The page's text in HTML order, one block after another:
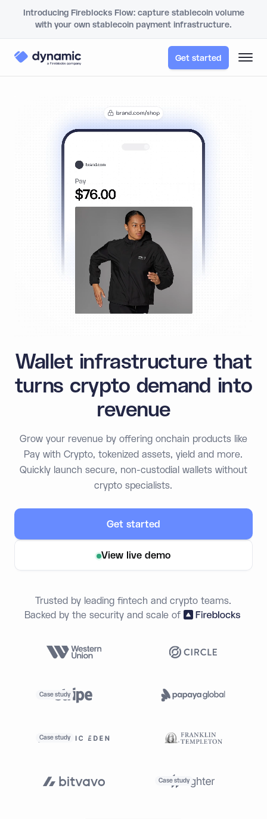
Introducing Fireblocks Flow: capture stablecoin volume
with your own stablecoin payment infrastructure.
Get started
Wallet infrastructure that
turns crypto demand into
revenue
Grow your revenue by offering onchain products like
Pay with Crypto, tokenized assets, yield and more.
Quickly launch secure, non-custodial wallets without
crypto specialists.
Get started
View live demo
Trusted by leading fintech and crypto teams.
Backed by the security and scale of
Case study
Case study
Case study